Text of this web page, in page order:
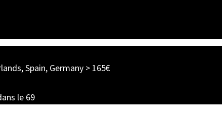
Spain, Germany > 165€
le 69